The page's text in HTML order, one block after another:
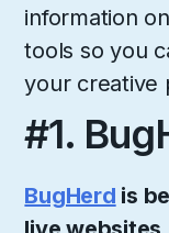
information
tools so you
your creative
#1.
BugHerd is